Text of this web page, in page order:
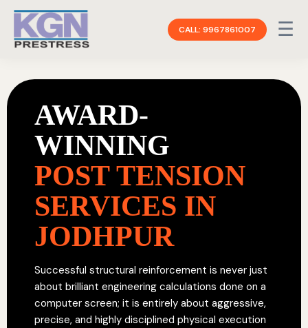
CALL: 9967861007 ☰
AWARD-
WINNING
POST TENSION
SERVICES IN
JODHPUR
Successful structural reinforcement is never just
about brilliant engineering calculations done on a
computer screen; it is entirely about aggressive,
precise, and highly disciplined physical execution